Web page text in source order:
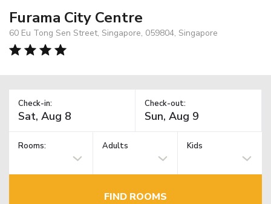
Furama City Centre
60 Eu Tong Sen Street, Singapore, 059804, Singapore
Check-in: Check-out:
Rooms: Adults Kids
FIND ROOMS